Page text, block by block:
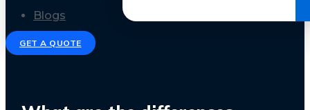
Blogs
GET A QUOTE